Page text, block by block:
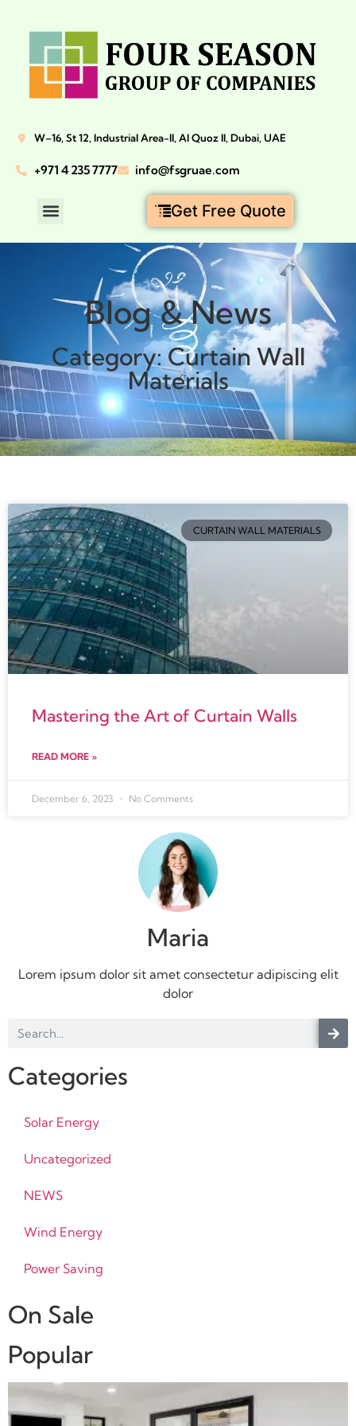
W–16, St 12, Industrial Area-II, Al Quoz II, Dubai, UAE
+971 4 235 7777 info@fsgruae.com
Get Free Quote
Blog & News
Category: Curtain Wall
Materials
CURTAIN WALL MATERIALS
Mastering the Art of Curtain Walls
READ MORE »
December 6, 2023 No Comments
Maria
Lorem ipsum dolor sit amet consectetur adipiscing elit
dolor
Categories
Solar Energy
Uncategorized
NEWS
Wind Energy
Power Saving
On Sale
Popular